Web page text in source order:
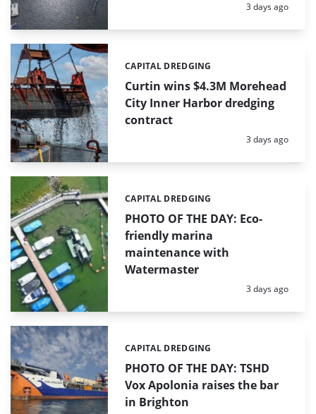
Posted:
3 days ago
Curtin wins $4.3M Morehead
City Inner Harbor dredging
contract
Categories:
CAPITAL DREDGING
Posted:
3 days ago
PHOTO OF THE DAY: Eco-
friendly marina
maintenance with
Watermaster
Categories:
CAPITAL DREDGING
Posted:
3 days ago
PHOTO OF THE DAY: TSHD
Vox Apolonia raises the bar
in Brighton
Categories:
CAPITAL DREDGING